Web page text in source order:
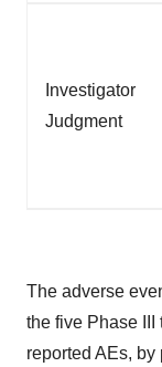
Investigator
Judgment
The adverse
the five Phase
reported AEs, by